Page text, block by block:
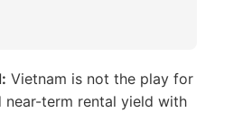
Vietnam is not the play for
near-term rental yield with